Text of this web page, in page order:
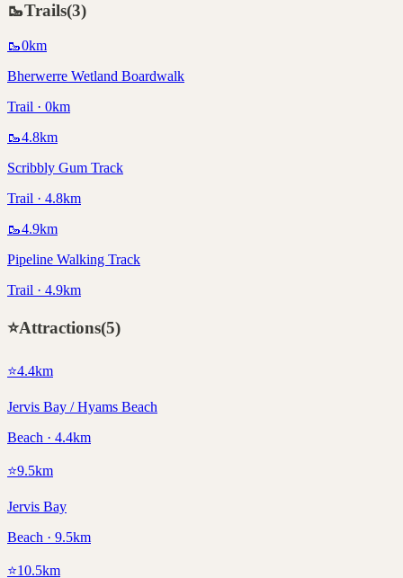
🥾Trails(3)
🥾0km
Bherwerre Wetland Boardwalk
Trail · 0km
🥾4.8km
Scribbly Gum Track
Trail · 4.8km
🥾4.9km
Pipeline Walking Track
Trail · 4.9km
⭐Attractions(5)
⭐4.4km
Jervis Bay / Hyams Beach
Beach · 4.4km
⭐9.5km
Jervis Bay
Beach · 9.5km
⭐10.5km